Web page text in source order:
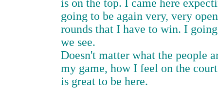
is on the top. I came here
going to be again very, very
rounds that I have to win. I
we see.
Doesn't matter what the people
my game, how I feel on the
is great to be here.